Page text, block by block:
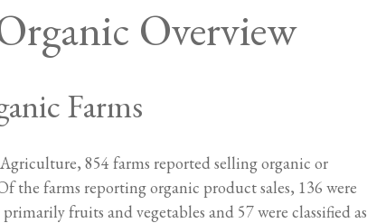
Overview
Farms
854 farms reported selling organic or
the farms reporting organic product sales, 136 were
fruits and vegetables and 57 were classified as